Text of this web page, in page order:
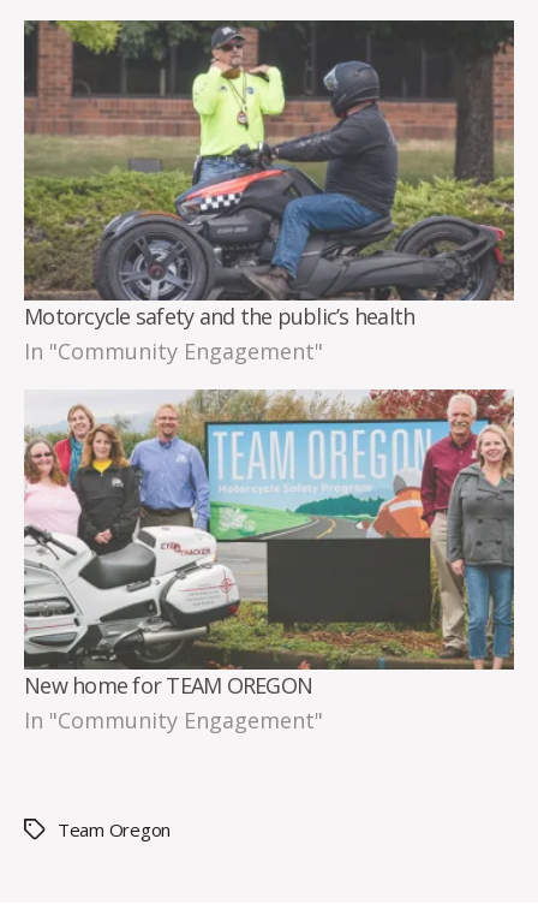
Motorcycle safety and the public’s health
In "Community Engagement"
New home for TEAM OREGON
In "Community Engagement"
TagsTeam Oregon